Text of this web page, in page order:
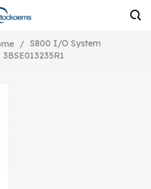
/ S800 I/O System
3BSE013235R1